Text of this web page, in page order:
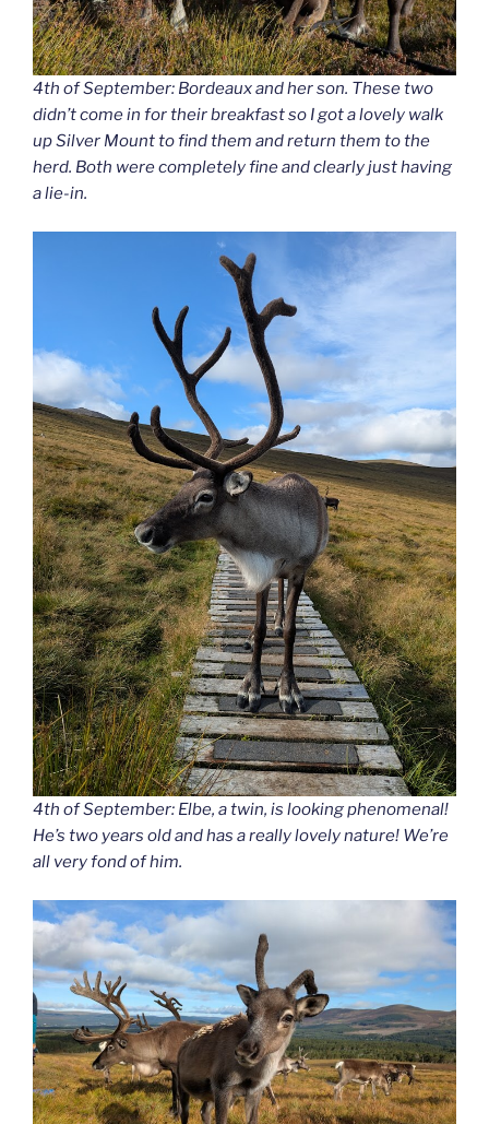
4th of September: Bordeaux and her son. These two
didn’t come in for their breakfast so I got a lovely walk
up Silver Mount to find them and return them to the
herd. Both were completely fine and clearly just having
a lie-in.
4th of September: Elbe, a twin, is looking phenomenal!
He’s two years old and has a really lovely nature! We’re
all very fond of him.